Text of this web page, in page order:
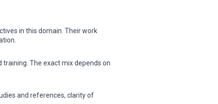
in this domain. Their work
The exact mix depends on
and references, clarity of